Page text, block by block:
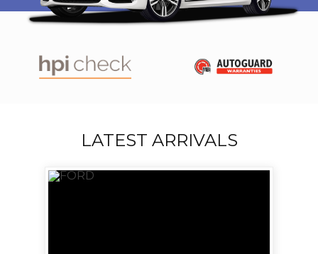
LATEST ARRIVALS